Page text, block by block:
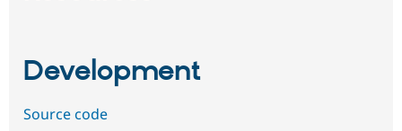
Development
Source code